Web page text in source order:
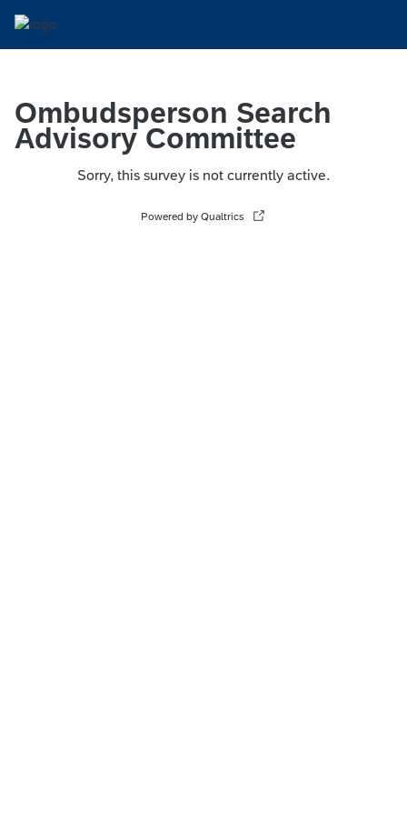
Ombudsperson Search
Advisory Committee
Sorry, this survey is not currently active.
Powered by Qualtrics